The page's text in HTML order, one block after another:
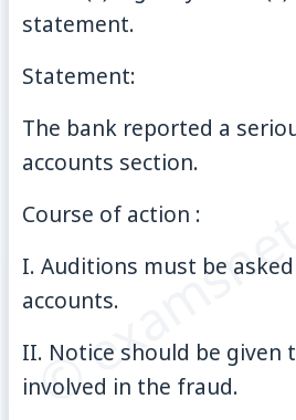
©
statement.
Statement:
The bank reported a
accounts section.
Course of action :
I. Auditions must be
accounts.
II. Notice should be given
involved in the fraud.